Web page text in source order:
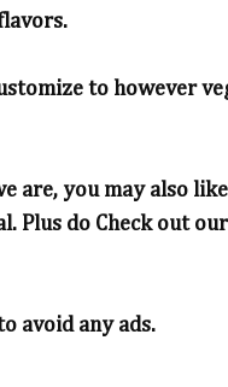
to however
are, you may also
Plus do Check out our
avoid any ads.